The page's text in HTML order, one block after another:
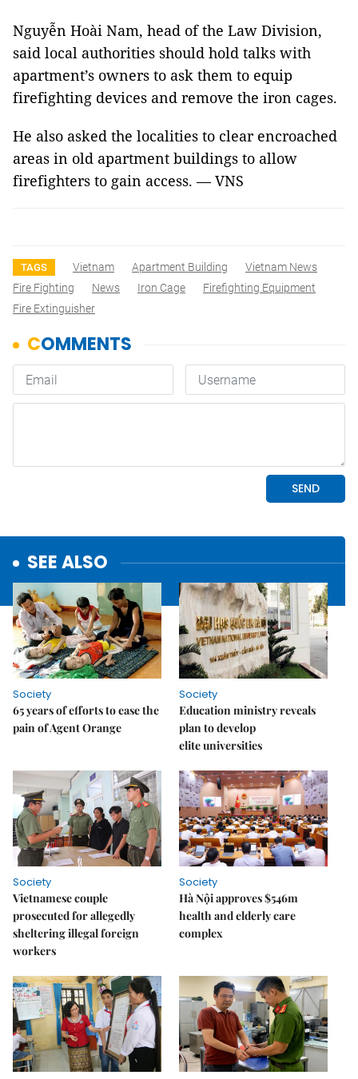
Nguyễn Hoài Nam, head of the Law Division,
said local authorities should hold talks with
apartment’s owners to ask them to equip
firefighting devices and remove the iron cages.
He also asked the localities to clear encroached
areas in old apartment buildings to allow
firefighters to gain access. — VNS
TAGS Vietnam Apartment Building
Vietnam News
Fire Fighting
News Iron Cage
Firefighting Equipment
Fire Extinguisher
SEE ALSO
Society
65 years of efforts to ease the
pain of Agent Orange
Society
Education ministry reveals
plan to develop
elite universities
Society
Vietnamese couple
prosecuted for allegedly
sheltering illegal foreign
workers
Society
Hà Nội approves $546m
health and elderly care
complex